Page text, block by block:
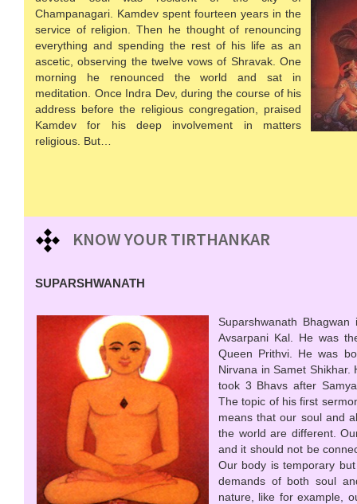
Champanagari. Kamdev spent fourteen years in the
service of religion. Then he thought of renouncing
everything and spending the rest of his life as an
ascetic, observing the twelve vows of Shravak. One
morning he renounced the world and sat in
meditation. Once Indra Dev, during the course of his
address before the religious congregation, praised
Kamdev for his deep involvement in matters
religious. But…
KNOW YOUR TIRTHANKAR
SUPARSHWANATH
Suparshwanath
Avsarpani Kal. He was
Queen Prithvi. He was
Nirvana in Samet
took 3 Bhavs after
The topic of his first
means that our soul and
the world are different.
and it should not be
Our body is temporary
demands of both soul
nature, like for example,